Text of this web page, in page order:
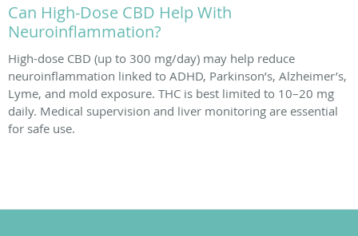
Can High-Dose CBD Help With
Neuroinflammation?
High-dose CBD (up to 300 mg/day) may help reduce
neuroinflammation linked to ADHD, Parkinson’s, Alzheimer’s,
Lyme, and mold exposure. THC is best limited to 10–20 mg
daily. Medical supervision and liver monitoring are essential
for safe use.